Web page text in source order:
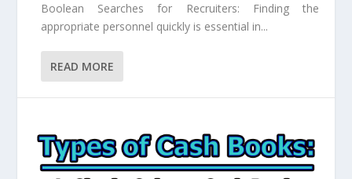
Boolean Searches for Recruiters: Finding the
appropriate personnel quickly is essential in...
READ MORE